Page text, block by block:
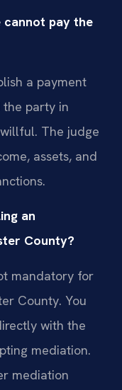
cannot pay the
a payment
party in
The judge
assets, and
an
County?
mandatory for
County. You
with the
mediation.
mediation